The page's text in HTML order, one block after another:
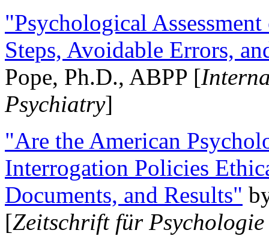
"Psychological
Steps, Avoidable Errors,
Pope, Ph.D., ABPP [
Psychiatry]
"Are the American
Interrogation Policies
Documents, and Results"
[Zeitschrift für